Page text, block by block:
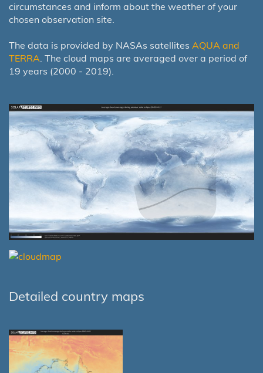
circumstances and inform about the weather of your
chosen observation site.
The data is provided by NASAs satellites AQUA and
TERRA. The cloud maps are averaged over a period of
19 years (2000 - 2019).
Detailed country maps